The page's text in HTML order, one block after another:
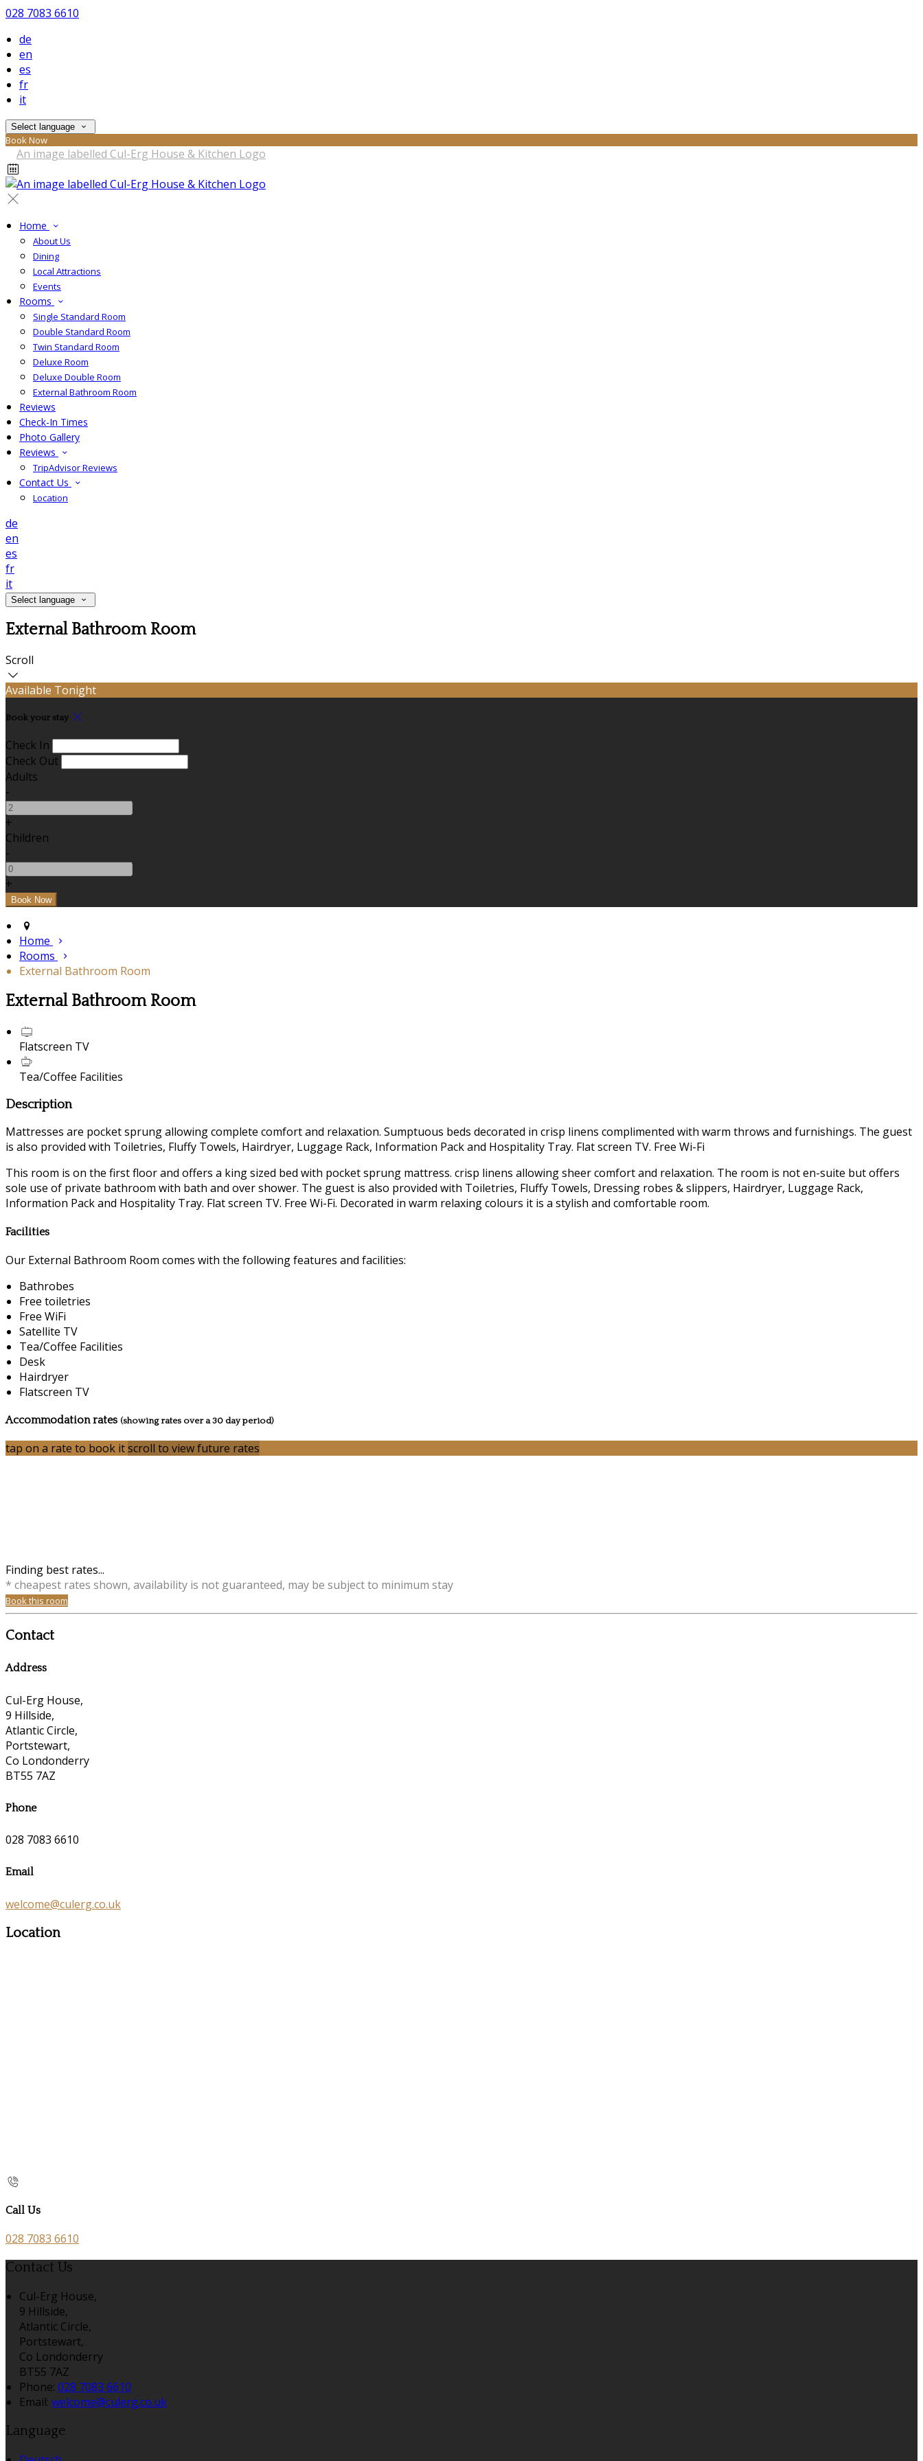
028 7083 6610
de
en
es
fr
it
Select language
Book Now
Home
About Us
Dining
Local Attractions
Events
Rooms
Single Standard Room
Double Standard Room
Twin Standard Room
Deluxe Room
Deluxe Double Room
External Bathroom Room
Reviews
Check-In Times
Photo Gallery
Reviews
TripAdvisor Reviews
Contact Us
Location
de
en
es
fr
it
Select language
External Bathroom Room
Scroll
Available Tonight
Book your stay
Check In
Check Out
Adults
-
+
Children
-
+
Home
Rooms
External Bathroom Room
External Bathroom Room
Flatscreen TV
Tea/Coffee Facilities
Description
Mattresses are pocket sprung allowing complete comfort and relaxation. Sumptuous beds decorated in crisp linens complimented with warm throws and furnishings. The guest
is also provided with Toiletries, Fluffy Towels, Hairdryer, Luggage Rack, Information Pack and Hospitality Tray. Flat screen TV. Free Wi-Fi
This room is on the first floor and offers a king sized bed with pocket sprung mattress. crisp linens allowing sheer comfort and relaxation. The room is not en-suite but offers
sole use of private bathroom with bath and over shower. The guest is also provided with Toiletries, Fluffy Towels, Dressing robes & slippers, Hairdryer, Luggage Rack,
Information Pack and Hospitality Tray. Flat screen TV. Free Wi-Fi. Decorated in warm relaxing colours it is a stylish and comfortable room.
Facilities
Our External Bathroom Room comes with the following features and facilities:
Bathrobes
Free toiletries
Free WiFi
Satellite TV
Tea/Coffee Facilities
Desk
Hairdryer
Flatscreen TV
Accommodation rates (showing rates over a 30 day period)
tap on a rate to book itscroll to view future rates
Finding best rates...
* cheapest rates shown, availability is not guaranteed, may be subject to minimum stay
Book this room
Contact
Address
Cul-Erg House,
9 Hillside,
Atlantic Circle,
Portstewart,
Co Londonderry
BT55 7AZ
Phone
028 7083 6610
Email
welcome@culerg.co.uk
Location
Call Us
028 7083 6610
Contact Us
Cul-Erg House,
9 Hillside,
Atlantic Circle,
Portstewart,
Co Londonderry
BT55 7AZ
Phone: 028 7083 6610
Email: welcome@culerg.co.uk
Language